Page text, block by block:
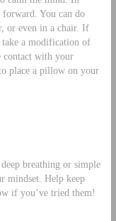
You can do
or even in a chair. If
a modification of
contact with your
place a pillow on your
breathing or simple
mindset. Help keep
if you’ve tried them!